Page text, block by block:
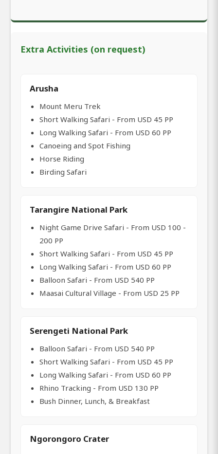
Extra Activities (on request)
Arusha
Mount Meru Trek
Short Walking Safari - From USD 45 PP
Long Walking Safari - From USD 60 PP
Canoeing and Spot Fishing
Horse Riding
Birding Safari
Tarangire National Park
Night Game Drive Safari - From USD 100 -
200 PP
Short Walking Safari - From USD 45 PP
Long Walking Safari - From USD 60 PP
Balloon Safari - From USD 540 PP
Maasai Cultural Village - From USD 25 PP
Serengeti National Park
Balloon Safari - From USD 540 PP
Short Walking Safari - From USD 45 PP
Long Walking Safari - From USD 60 PP
Rhino Tracking - From USD 130 PP
Bush Dinner, Lunch, & Breakfast
Ngorongoro Crater